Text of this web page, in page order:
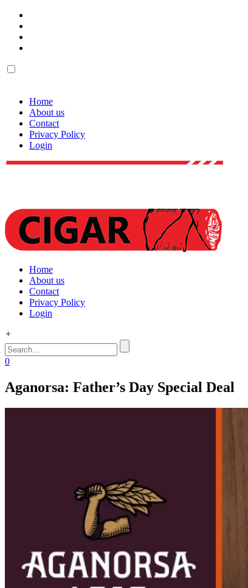
Home
About us
Contact
Privacy Policy
Login
Home
About us
Contact
Privacy Policy
Login
+
0
Aganorsa: Father’s Day Special Deal